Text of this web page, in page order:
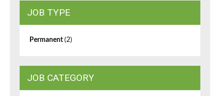
JOB TYPE
Permanent (2)
JOB CATEGORY